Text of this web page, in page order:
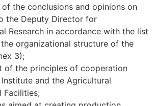
the conclusions and opinions on
the Deputy Director for
Research in accordance with the list
organizational structure of the
3);
of the principles of cooperation
and the Agricultural
Facilities;